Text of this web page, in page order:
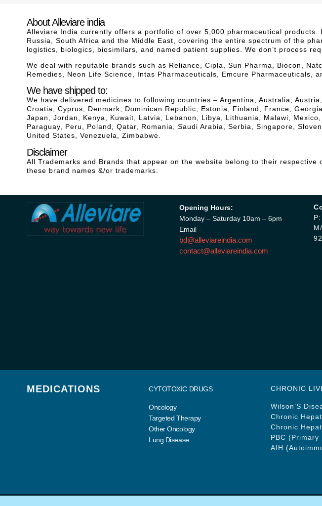
About Alleviare india
Alleviare India currently offers a portfolio of over 5,000 pharmaceutical
Russia, South Africa and the Middle East, covering the entire spectrum of the
logistics, biologics, biosimilars, and named patient supplies. We don’t process
We deal with reputable brands such as Reliance, Cipla, Sun Pharma, Biocon,
Remedies, Neon Life Science, Intas Pharmaceuticals, Emcure Pharmaceuticals,
We have shipped to:
We have delivered medicines to following countries – Argentina, Australia,
Croatia, Cyprus, Denmark, Dominican Republic, Estonia, Finland, France,
Japan, Jordan, Kenya, Kuwait, Latvia, Lebanon, Libya, Lithuania, Malawi,
Paraguay, Peru, Poland, Qatar, Romania, Saudi Arabia, Serbia, Singapore,
United States, Venezuela, Zimbabwe.
Disclaimer
All Trademarks and Brands that appear on the website belong to their
these brand names &/or trademarks.
Opening Hours:
Monday – Saturday 10am – 6pm
Email –
bd@alleviareindia.com
contact@alleviareindia.com
MEDICATIONS CYTOTOXIC DRUGS
Oncology
Targeted Therapy
Other Oncology
Lung Disease
CHRONIC
Wilson’S
Chronic
Chronic
PBC
AIH